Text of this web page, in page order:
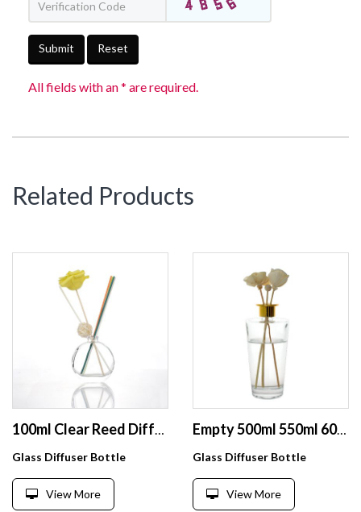
Submit Reset
All fields with an * are required.
Related Products
100ml Clear Reed Diffuser Glass Essential Oil Aroma Bottle For Room
Glass Diffuser Bottle
View More
Empty 500ml 550ml 600ml Reed Diffuser Glass Bottle
Glass Diffuser Bottle
View More